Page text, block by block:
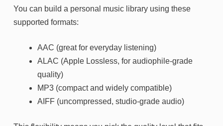
You can build a personal music library using these
supported formats:
AAC (great for everyday listening)
ALAC (Apple Lossless, for audiophile-grade
quality)
MP3 (compact and widely compatible)
AIFF (uncompressed, studio-grade audio)